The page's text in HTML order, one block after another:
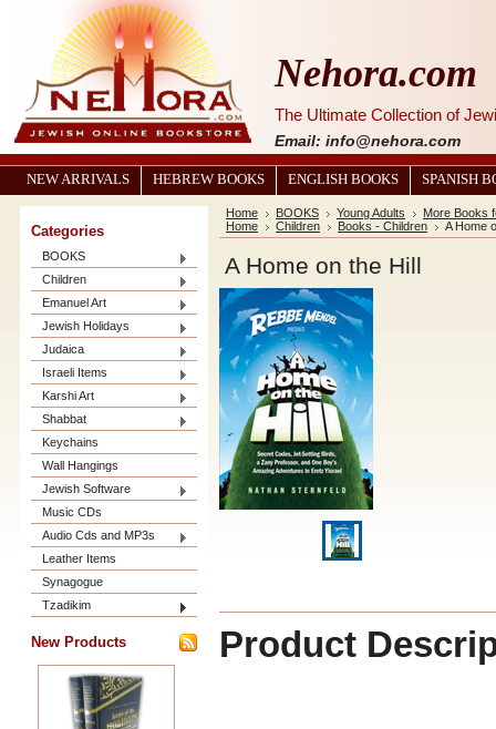
Nehora.com
The Ultimate Collection of
Email: info@nehora.com
NEW ARRIVALS HEBREW BOOKS ENGLISH BOOKS SPANISH
Categories
BOOKS
Children
Emanuel Art
Jewish Holidays
Judaica
Israeli Items
Karshi Art
Shabbat
Keychains
Wall Hangings
Jewish Software
Music CDs
Audio Cds and MP3s
Leather Items
Synagogue
Tzadikim
New Products
Home BOOKS Young Adults
More Books
Home
Children Books - Children A Home
A Home on the Hill
Product